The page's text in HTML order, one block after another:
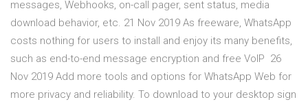
messages, Webhooks, on-call pager, sent status, media
download behavior, etc. 21 Nov 2019 As freeware, WhatsApp
costs nothing for users to install and enjoy its many benefits,
such as end-to-end message encryption and free VoIP 26
Nov 2019 Add more tools and options for WhatsApp Web for
more privacy and reliability. To download to your desktop sign